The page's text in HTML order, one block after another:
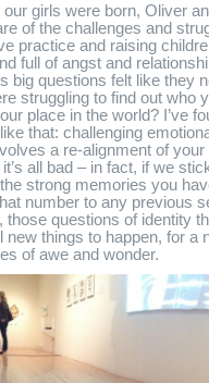
girls were born, Oliver
of the challenges and
practice and raising
full of angst and
big questions felt like they
struggling to find out who
place in the world? I’ve
that: challenging
a re-alignment of your
all bad – in fact, if we
strong memories you
number to any previous
questions of identity
things to happen, for a
of awe and wonder.